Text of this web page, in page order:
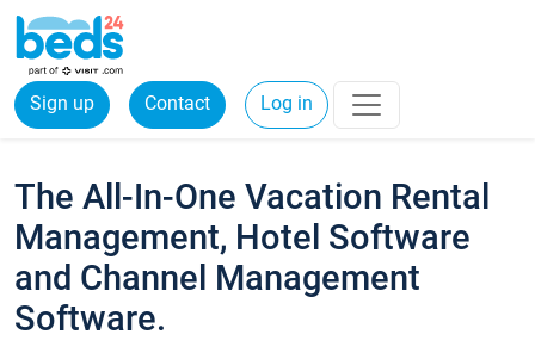
Sign up Contact Log in
The All-In-One Vacation Rental
Management, Hotel Software
and Channel Management
Software.